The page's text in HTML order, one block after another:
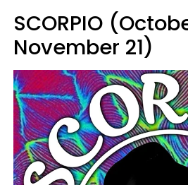
SCORPIO
November 21)